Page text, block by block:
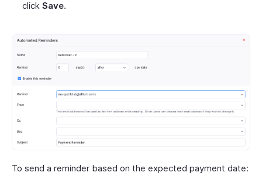
click Save.
To send a reminder based on the expected payment date: